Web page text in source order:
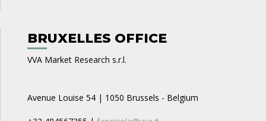
BRUXELLES OFFICE
VVA Market Research s.r.l.
Avenue Louise 54 | 1050 Brussels - Belgium